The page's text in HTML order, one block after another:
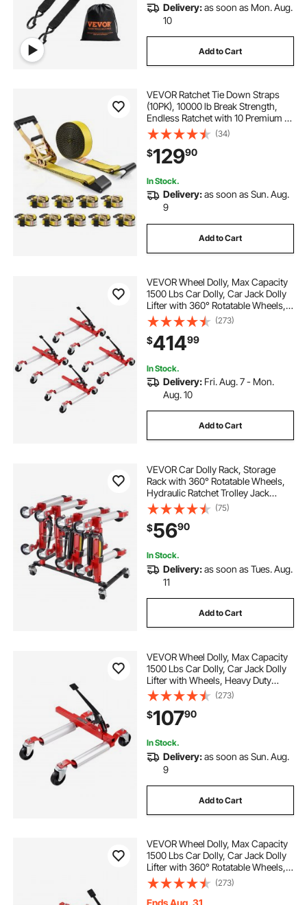
Delivery:as soon as Mon. Aug.
10
Add to Cart
VEVOR Ratchet Tie Down Straps
(10PK), 10000 lb Break Strength,
Endless Ratchet with 10 Premium 2"
x 30' Tie Downs Heavy Duty, Track
Spring Fittings for Moving Securing
Cargo, Appliances, Motorcycle
(34)
$12990
In Stock.
Delivery:as soon as Sun. Aug.
9
Add to Cart
VEVOR Wheel Dolly, Max Capacity
1500 Lbs Car Dolly, Car Jack Dolly
Lifter with 360° Rotatable Wheels,
Heavy Duty Vehicle Positioning
Ratchet Tire Jack, for Vehicle Car
Auto Repair Moving, Set of 4
(273)
$41499
In Stock.
Delivery: Fri. Aug. 7 - Mon.
Aug. 10
Add to Cart
VEVOR Car Dolly Rack, Storage
Rack with 360° Rotatable Wheels,
Hydraulic Ratchet Trolley Jack
Stand Organizer, Jack Stands
Holder Storage Rack, 4-Dolly
Capacity, Compatible with Most
Dollies
(75)
$5690
In Stock.
Delivery:as soon as Tues. Aug.
11
Add to Cart
VEVOR Wheel Dolly, Max Capacity
1500 Lbs Car Dolly, Car Jack Dolly
Lifter with Wheels, Heavy Duty
Vehicle Positioning Ratchet Tire
Jack, for Vehicle Car Auto Repair
Moving
(273)
$10790
In Stock.
Delivery:as soon as Sun. Aug.
9
Add to Cart
VEVOR Wheel Dolly, Max Capacity
1500 Lbs Car Dolly, Car Jack Dolly
Lifter with 360° Rotatable Wheels,
Heavy Duty Vehicle Positioning
Hydraulic Tire Jack, for Vehicle Car
Auto Repair Moving
(273)
Ends Aug. 31